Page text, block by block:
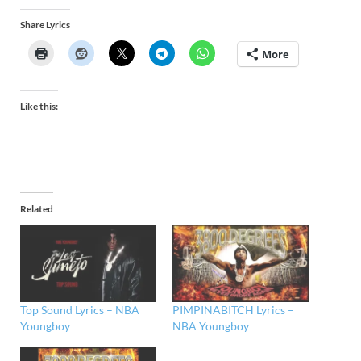
Share Lyrics
More
Like this:
Related
Top Sound Lyrics – NBA
Youngboy
PIMPINABITCH Lyrics –
NBA Youngboy